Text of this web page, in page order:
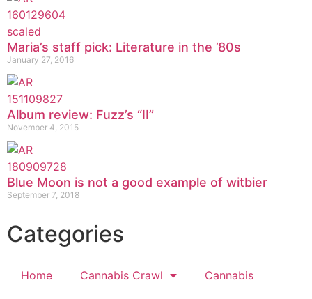
Maria’s staff pick: Literature in the ’80s
January 27, 2016
Album review: Fuzz’s “II”
November 4, 2015
Blue Moon is not a good example of witbier
September 7, 2018
Categories
Home Cannabis Crawl Cannabis